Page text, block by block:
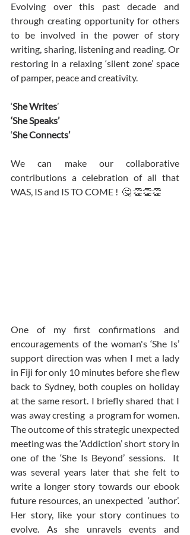
Evolving over this past decade and
through creating opportunity for others
to be involved in the power of story
writing, sharing, listening and reading. Or
restoring in a relaxing ‘silent zone’ space
of pamper, peace and creativity.
‘She Writes’
‘She Speaks’
‘She Connects’
We can make our collaborative
contributions a celebration of all that
WAS, IS and IS TO COME !  🤔 👏👏👏
One of my first confirmations and
encouragements of the woman's ‘She Is’
support direction was when I met a lady
in Fiji for only 10 minutes before she flew
back to Sydney, both couples on holiday
at the same resort. I briefly shared that I
was away cresting  a program for women.
The outcome of this strategic unexpected
meeting was the ‘Addiction’ short story in
one of the ‘She Is Beyond’ sessions.  It
was several years later that she felt to
write a longer story towards our ebook
future resources, an unexpected  ‘author’.
Her story, like your story continues to
evolve. As she unravels events and